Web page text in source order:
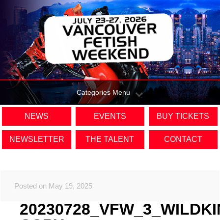
Categories Menu
NEWS EVENTS BUY TICKETS
NEWSLETTER THE TALENT CONTACT
Posted on May 19, 2025